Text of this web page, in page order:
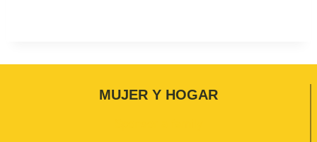
MUJER Y HOGAR